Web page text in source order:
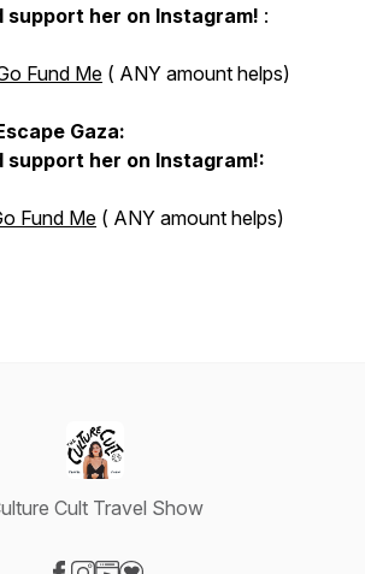
support her on Instagram! :
Fund Me ( ANY amount helps)
Gaza:
support her on Instagram!:
Fund Me ( ANY amount helps)
Cult Travel Show